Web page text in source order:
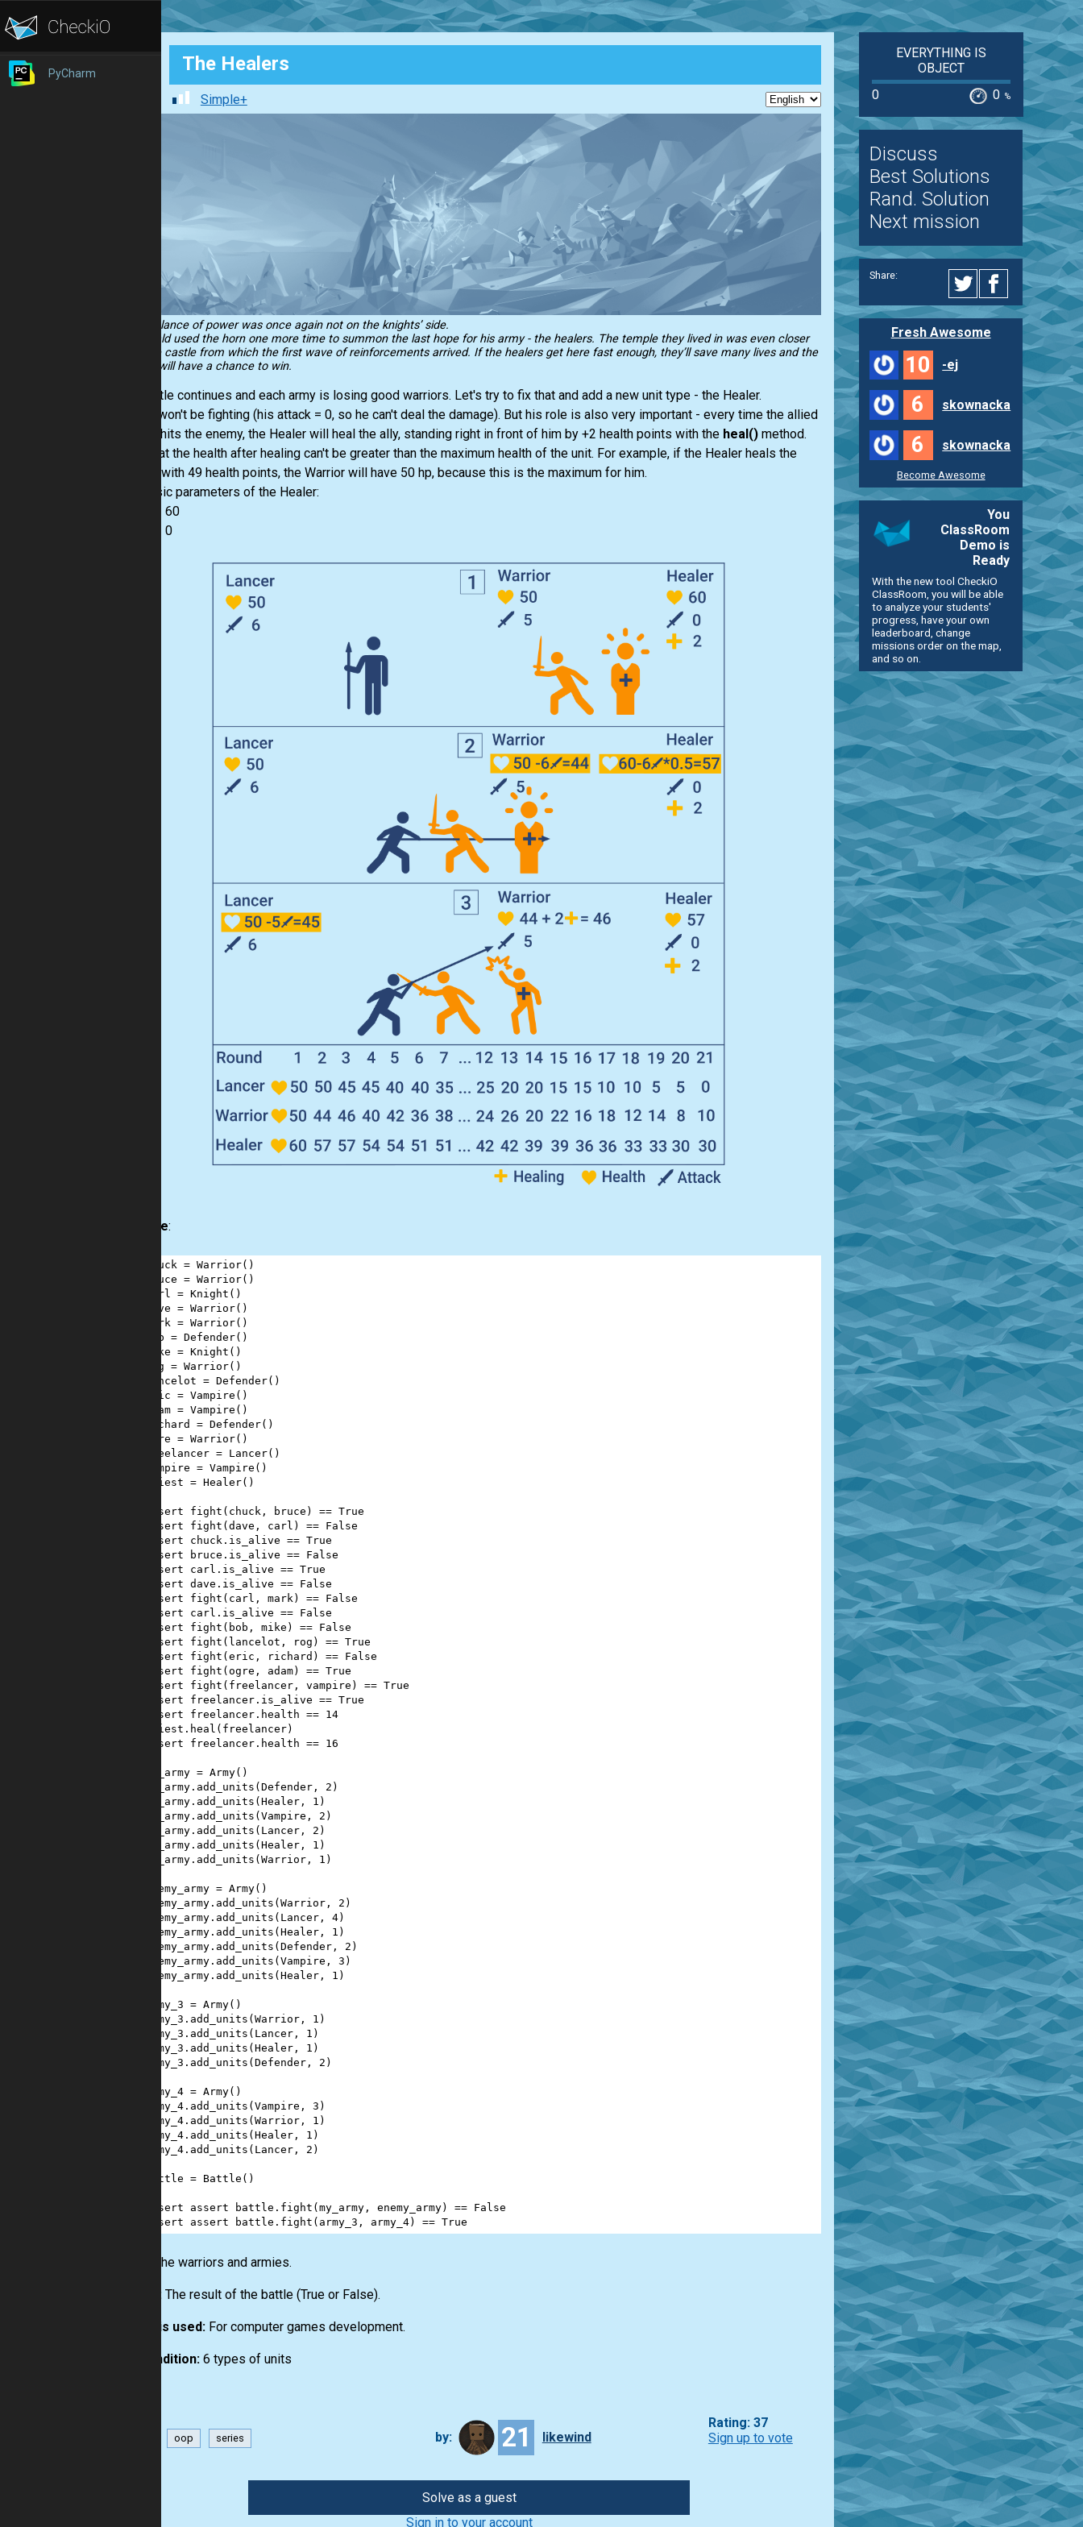
PyCharm The Healers
Simple+
...the balance of power was once again not on the knights’ side.
Sir Ronald used the horn one more time to summon the last hope for his army - the healers. The temple they lived in was even closer
than the castle from which the first wave of reinforcements arrived. If the healers get here fast enough, they’ll save many lives and the
knights will have a chance to win.
The battle continues and each army is losing good warriors. Let's try to fix that and add a new unit type - the Healer.
Healer won't be fighting (his attack = 0, so he can't deal the damage). But his role is also very important - every time the allied
soldier hits the enemy, the Healer will heal the ally, standing right in front of him by +2 health points with the heal()method.
Note that the health after healing can't be greater than the maximum health of the unit. For example, if the Healer heals the
Warrior with 49 health points, the Warrior will have 50 hp, because this is the maximum for him.
The basic parameters of the Healer:
health = 60
attack = 0
Example:
chuck = Warrior()
bruce = Warrior()
carl = Knight ()
dave = Warrior()
mark = Warrior()
bob = Defender()
mike = Knight ()
rog = Warrior()
lancelot = Defender()
eric = Vampire ()
adam = Vampire ()
richard = Defender()
ogre = Warrior()
freelancer = Lancer()
vampire = Vampire ()
priest = Healer()
assert fight ( chuck , bruce ) == True
assert fight ( dave , carl ) ==
False
assert chuck . is_alive == True
assert bruce . is_alive ==
False
assert carl . is_alive == True
assert dave . is_alive ==
False
assert fight ( carl , mark ) ==
False
assert carl . is_alive ==
False
assert fight ( bob , mike ) ==
False
assert fight ( lancelot , rog ) == True
assert fight ( eric , richard ) ==
False
assert fight ( ogre , adam) == True
assert fight ( freelancer, vampire ) == True
assert freelancer. is_alive == True
assert freelancer. health ==
14
priest . heal ( freelancer)
assert freelancer. health ==
16
my_army = Army()
my_army. add_units ( Defender, 2 )
my_army. add_units ( Healer, 1 )
my_army. add_units ( Vampire , 2 )
my_army. add_units ( Lancer, 2 )
my_army. add_units ( Healer, 1 )
my_army. add_units ( Warrior, 1 )
enemy_army = Army()
enemy_army. add_units ( Warrior, 2 )
enemy_army. add_units ( Lancer, 4)
enemy_army. add_units ( Healer, 1 )
enemy_army. add_units ( Defender, 2 )
enemy_army. add_units ( Vampire , 3 )
enemy_army. add_units ( Healer, 1 )
army_3 = Army()
army_3 . add_units ( Warrior, 1 )
army_3 . add_units ( Lancer, 1 )
army_3 . add_units ( Healer, 1 )
army_3 . add_units ( Defender, 2 )
army_4 = Army()
army_4. add_units ( Vampire , 3 )
army_4. add_units ( Warrior, 1 )
army_4. add_units ( Healer, 1 )
army_4. add_units ( Lancer, 2 )
battle = Battle ()
assert assert battle . fight ( my_army, enemy_army) ==
False
assert assert battle . fight ( army_3 , army_4) == True
The warriors and armies.
Output: The result of the battle (True or False).
How it is used: For computer games development.
Precondition:6 types of units
oop series by: 21 likewind
Rating: 37
Sign up to vote
Solve as a guest
Sign in to your account
EVERYTHING IS
OBJECT
0
0 %
Discuss
Best Solutions
Rand. Solution
Next mission
Share:
Fresh Awesome
10 -ej
6 skownacka
6 skownacka
Become Awesome
You
ClassRoom
Demo is
Ready
With the new tool CheckiO
ClassRoom, you will be able
to analyze your students'
progress, have your own
leaderboard, change
missions order on the map,
and so on.